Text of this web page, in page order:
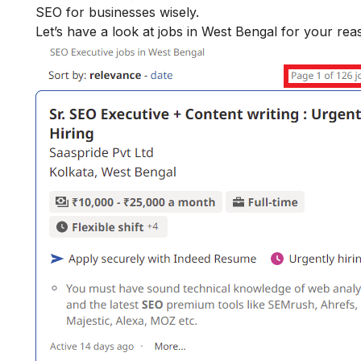
SEO for businesses wisely.
Let’s have a look at jobs in West Bengal for your